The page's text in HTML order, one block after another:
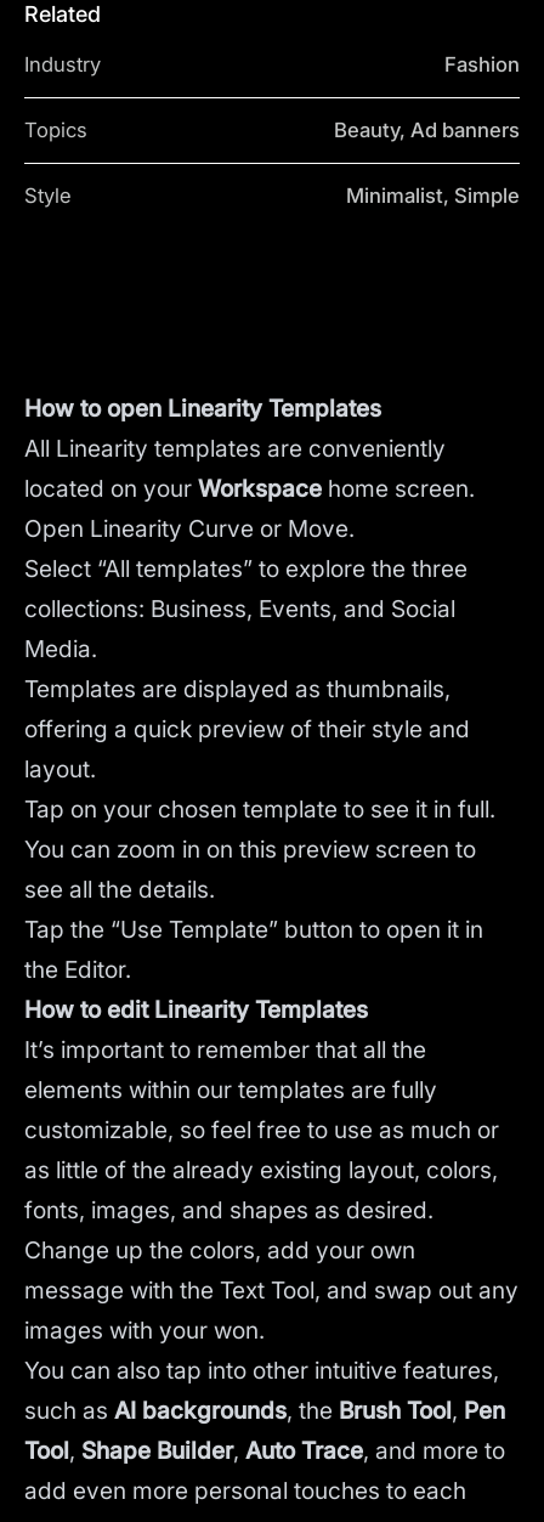
Related
Industry Fashion
Topics Beauty, Ad banners
Style Minimalist, Simple
How to open Linearity Templates
All Linearity templates are conveniently
located on your Workspace home screen.
Open Linearity Curve or Move.
Select “All templates” to explore the three
collections: Business, Events, and Social
Media.
Templates are displayed as thumbnails,
offering a quick preview of their style and
layout.
Tap on your chosen template to see it in full.
You can zoom in on this preview screen to
see all the details.
Tap the “Use Template” button to open it in
the Editor.
How to edit Linearity Templates
It’s important to remember that all the
elements within our templates are fully
customizable, so feel free to use as much or
as little of the already existing layout, colors,
fonts, images, and shapes as desired.
Change up the colors, add your own
message with the Text Tool, and swap out any
images with your won.
You can also tap into other intuitive features,
such as AI backgrounds, the Brush Tool, Pen
Tool, Shape Builder, Auto Trace, and more to
add even more personal touches to each